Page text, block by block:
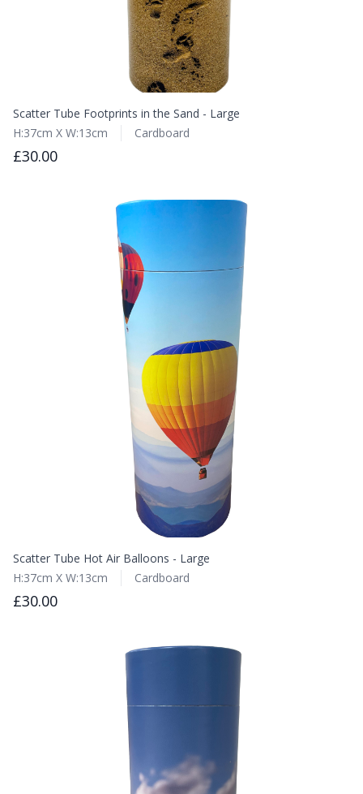
Scatter Tube Footprints in the Sand - Large
H:37cm X W:13cm
Cardboard
£30.00
Scatter Tube Hot Air Balloons - Large
H:37cm X W:13cm
Cardboard
£30.00